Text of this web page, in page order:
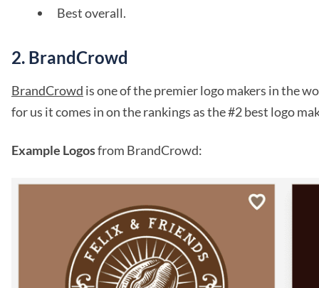
Best overall.
2. BrandCrowd
BrandCrowd is one of the premier logo makers in the
for us it comes in on the rankings as the #2 best logo
Example Logosfrom BrandCrowd: